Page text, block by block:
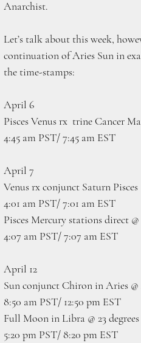
Anarchist.
Let’s talk about this week,
continuation of Aries Sun in
the time-stamps:
April 6
Pisces Venus rx  trine Cancer
4:45 am PST/ 7:45 am EST
April 7
Venus rx conjunct Saturn Pisces
4:01 am PST/ 7:01 am EST
Pisces Mercury stations direct @
4:07 am PST/ 7:07 am EST
April 12
Sun conjunct Chiron in Aries @
8:50 am PST/ 12:50 pm EST
Full Moon in Libra @ 23 degrees
5:20 pm PST/ 8:20 pm EST